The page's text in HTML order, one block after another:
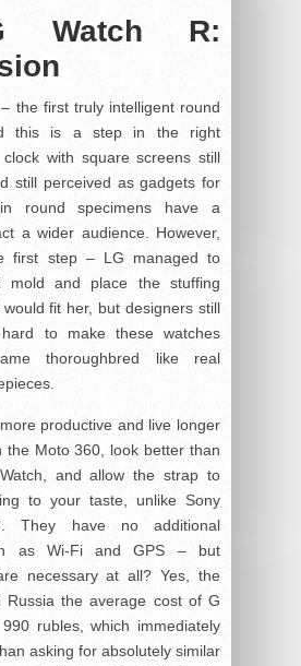
Watch R:
the first truly intelligent round
this is a step in the right
with square screens still
still perceived as gadgets for
round specimens have a
a wider audience. However,
first step – LG managed to
mold and place the stuffing
fit her, but designers still
to make these watches
thoroughbred like real
productive and live longer
the Moto 360, look better than
and allow the strap to
to your taste, unlike Sony
They have no additional
as Wi-Fi and GPS – but
necessary at all? Yes, the
Russia the average cost of G
rubles, which immediately
asking for absolutely similar